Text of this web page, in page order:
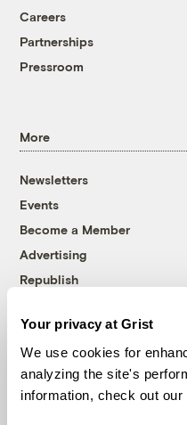
Your privacy at Grist
We use cookies for
analyzing the site's
information, check out our
Careers
Partnerships
Pressroom
More
Newsletters
Events
Become a Member
Advertising
Republish
© 1999-2026 Grist
Grist is